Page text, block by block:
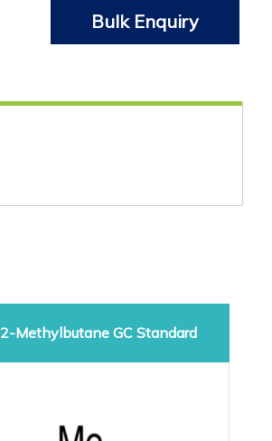
Bulk Enquiry
2-Methylbutane GC Standard